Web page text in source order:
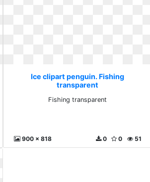
Ice clipart penguin. Fishing
transparent
Fishing transparent
900 x 818 51
0
0